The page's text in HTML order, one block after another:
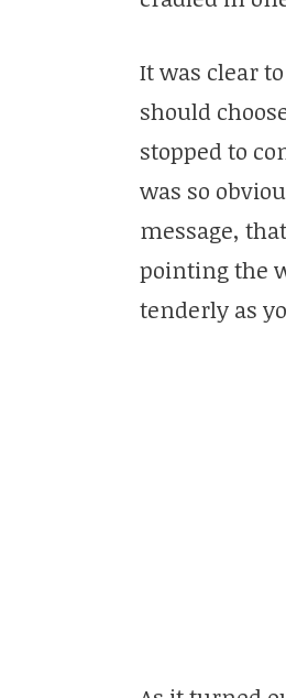
It was clear
should
stopped to
was so
message,
pointing the
tenderly as